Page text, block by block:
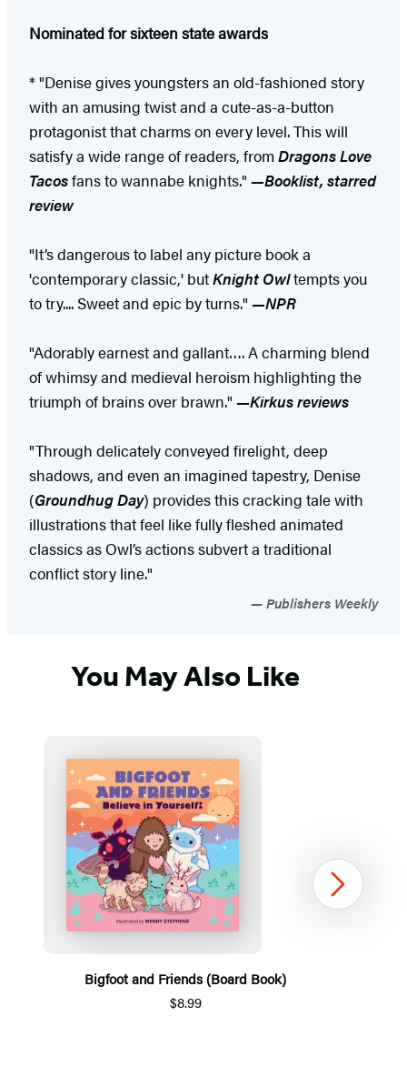
Nominated for sixteen state awards
* "Denise gives youngsters an old-fashioned story
with an amusing twist and a cute-as-a-button
protagonist that charms on every level. This will
satisfy a wide range of readers, fromDragons Love
Tacosfans to wannabe knights." —Booklist, starred
review
"It’s dangerous to label any picture book a
'contemporary classic,' butKnight Owltempts you
to try.... Sweet and epic by turns." —NPR
"Adorably earnest and gallant…. A charming blend
of whimsy and medieval heroism highlighting the
triumph of brains over brawn." —Kirkus reviews
"Through delicately conveyed firelight, deep
shadows, and even an imagined tapestry, Denise
(Groundhug Day) provides this cracking tale with
illustrations that feel like fully fleshed animated
classics as Owl’s actions subvert a traditional
conflict story line."
Publishers Weekly
You May Also Like
Bigfoot and Friends (Board Book)
$8.99
Next